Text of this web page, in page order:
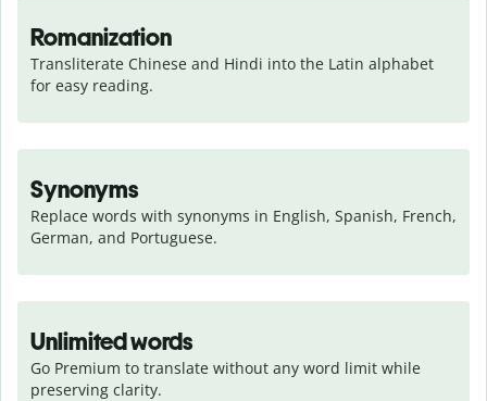
Romanization
Transliterate Chinese and Hindi into the Latin alphabet
for easy reading.
Synonyms
Replace words with synonyms in English, Spanish, French,
German, and Portuguese.
Unlimited words
Go Premium to translate without any word limit while
preserving clarity.